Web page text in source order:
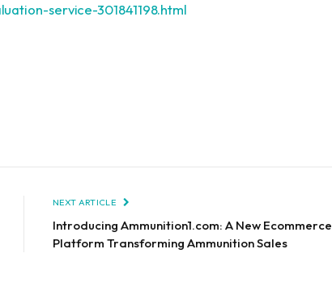
service-301841198.html
NEXT ARTICLE
Introducing Ammunition1.com: A New Ecommerce
Platform Transforming Ammunition Sales